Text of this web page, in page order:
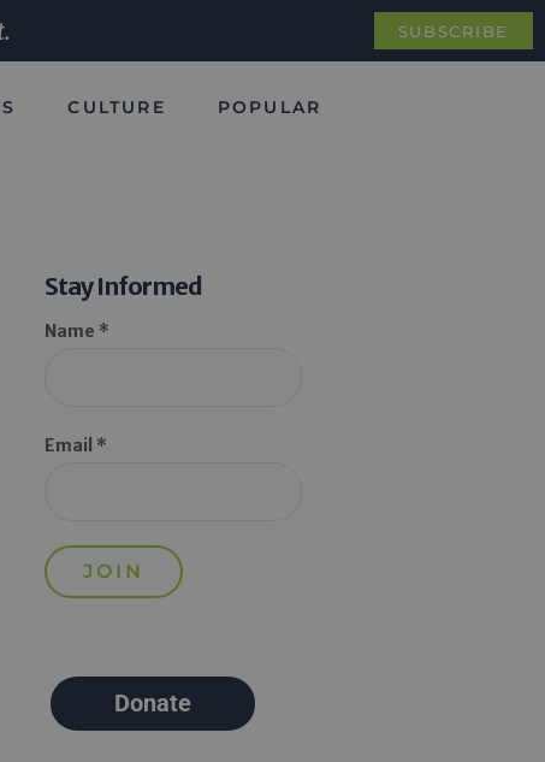
SUBSCRIBE
CULTURE POPULAR
Stay Informed
Name *
Email *
Donate